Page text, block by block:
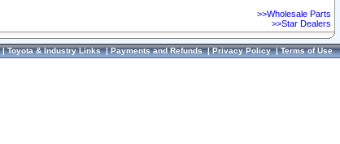
>>Wholesale Parts
>>Star Dealers
Toyota & Industry Links|Payments and Refunds|Privacy Policy|Terms of Use